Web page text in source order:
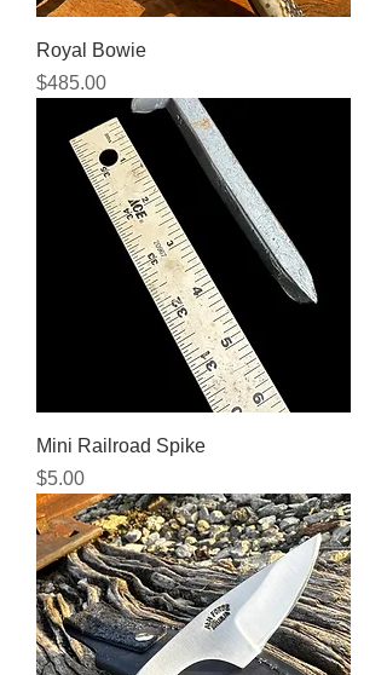
Royal Bowie
Price
$485.00
Mini Railroad Spike
Price
$5.00